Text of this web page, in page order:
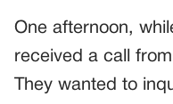
One afternoon,
received a call
They wanted to